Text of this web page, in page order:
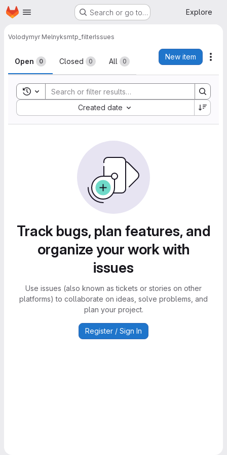
Skip to main content
Homepage Search or go to… Explore
Volodymyr Melnyksmtp_filterIssues
Issues
Open 0 Closed 0 All 0
New item
Toggle search history
Created date
Sort by:
Track bugs, plan features, and
organize your work with
issues
Use issues (also known as tickets or stories on other
platforms) to collaborate on ideas, solve problems, and
plan your project.
Register / Sign In